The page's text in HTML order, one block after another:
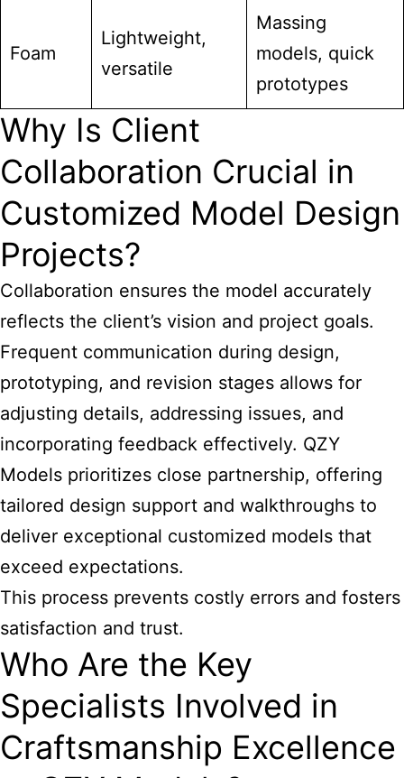
Foam
Lightweight,
versatile
Massing
models, quick
prototypes
Why Is Client
Collaboration Crucial in
Customized Model Design
Projects?
Collaboration ensures the model accurately
reflects the client’s vision and project goals.
Frequent communication during design,
prototyping, and revision stages allows for
adjusting details, addressing issues, and
incorporating feedback effectively. QZY
Models prioritizes close partnership, offering
tailored design support and walkthroughs to
deliver exceptional customized models that
exceed expectations.
This process prevents costly errors and fosters
satisfaction and trust.
Who Are the Key
Specialists Involved in
Craftsmanship Excellence